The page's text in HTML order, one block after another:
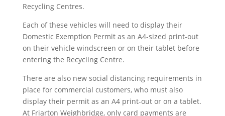
Recycling Centres.
Each of these vehicles will need to display their
Domestic Exemption Permit as an A4-sized print-out
on their vehicle windscreen or on their tablet before
entering the Recycling Centre.
There are also new social distancing requirements in
place for commercial customers, who must also
display their permit as an A4 print-out or on a tablet.
At Friarton Weighbridge, only card payments are